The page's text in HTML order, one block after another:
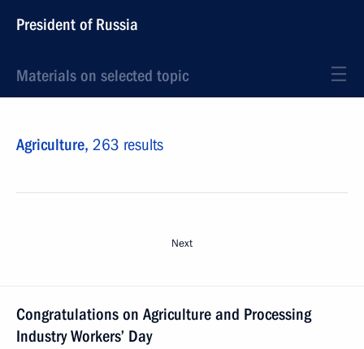
President of Russia
Materials on selected topic
Agriculture, 263 results
Next
Congratulations on Agriculture and Processing
Industry Workers’ Day